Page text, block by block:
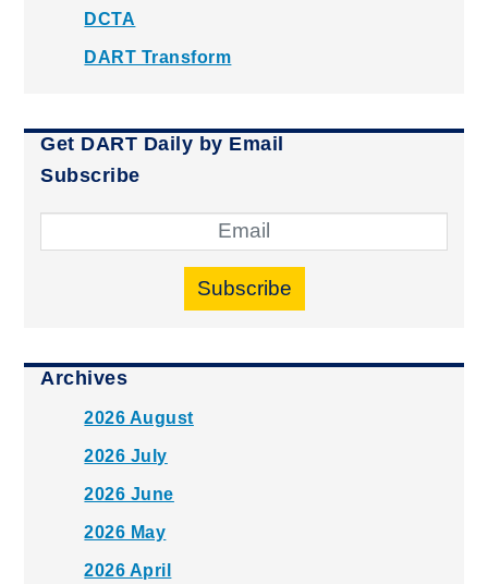
DCTA
DART Transform
Get DART Daily by Email
Subscribe
Subscribe
Archives
2026 August
2026 July
2026 June
2026 May
2026 April